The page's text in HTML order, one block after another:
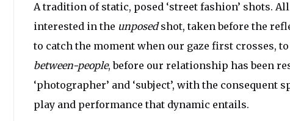
A tradition of static, posed ‘street fashion’ shots.
interested in the unposedshot, taken before the
to catch the moment when our gaze first crosses,
between-people, before our relationship has been
‘photographer’ and ‘subject’, with the
play and performance that dynamic entails.